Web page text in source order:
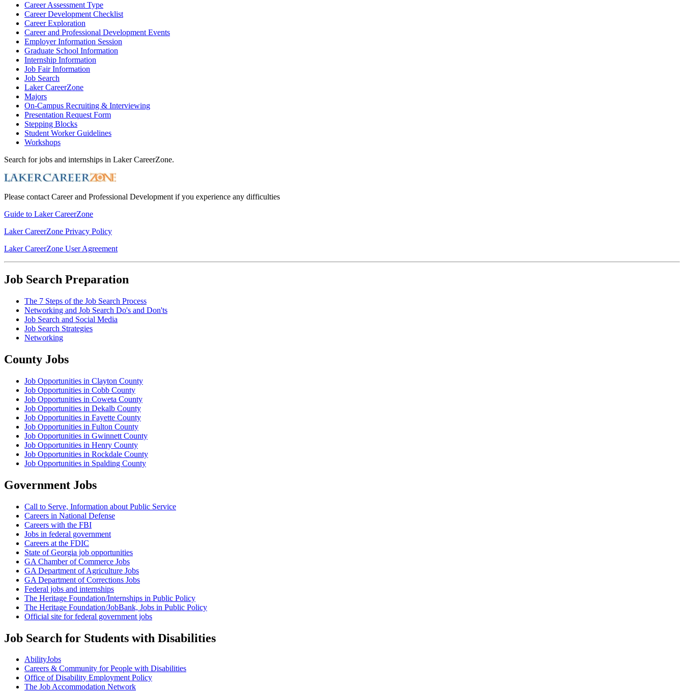
Career Assessment Type
Career Development Checklist
Career Exploration
Career and Professional Development Events
Employer Information Session
Graduate School Information
Internship Information
Job Fair Information
Job Search
Laker CareerZone
Majors
On-Campus Recruiting & Interviewing
Presentation Request Form
Stepping Blocks
Student Worker Guidelines
Workshops
Search for jobs and internships in Laker CareerZone.
Please contact Career and Professional Development if you experience any difficulties
Guide to Laker CareerZone
Laker CareerZone Privacy Policy
Laker CareerZone User Agreement
Job Search Preparation
The 7 Steps of the Job Search Process
Networking and Job Search Do's and Don'ts
Job Search and Social Media
Job Search Strategies
Networking
County Jobs
Job Opportunities in Clayton County
Job Opportunities in Cobb County
Job Opportunities in Coweta County
Job Opportunities in Dekalb County
Job Opportunities in Fayette County
Job Opportunities in Fulton County
Job Opportunities in Gwinnett County
Job Opportunities in Henry County
Job Opportunities in Rockdale County
Job Opportunities in Spalding County
Government Jobs
Call to Serve, Information about Public Service
Careers in National Defense
Careers with the FBI
Jobs in federal government
Careers at the FDIC
State of Georgia job opportunities
GA Chamber of Commerce Jobs
GA Department of Agriculture Jobs
GA Department of Corrections Jobs
Federal jobs and internships
The Heritage Foundation/Internships in Public Policy
The Heritage Foundation/JobBank, Jobs in Public Policy
Official site for federal government jobs
Job Search for Students with Disabilities
AbilityJobs
Careers & Community for People with Disabilities
Office of Disability Employment Policy
The Job Accommodation Network